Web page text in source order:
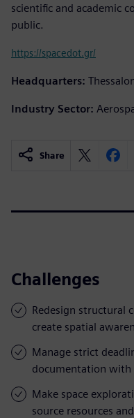
scientific and academic
public.
https://spacedot.gr/
Headquarters:
Industry Sector:
Share
Challenges
Redesign structural
create spatial
Manage strict
documentation with
Make space
source resources